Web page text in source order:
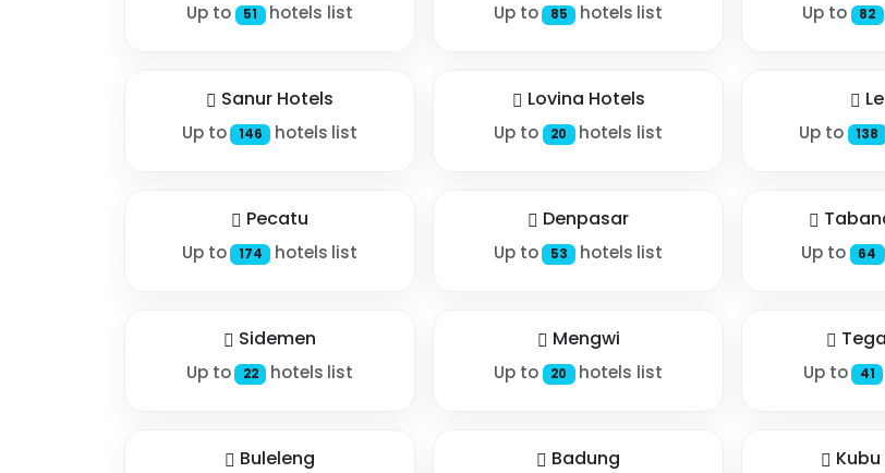
Up to 51 hotels list Up to 85 hotels list Up to 82
Sanur Hotels
Up to 146 hotels list
Lovina Hotels
Up to 20 hotels list Up to 138
Pecatu
Up to 174 hotels list
Denpasar
Up to 53 hotels list Up to 64
Sidemen
Up to 22 hotels list
Mengwi
Up to 20 hotels list Up to 41
Buleleng Badung